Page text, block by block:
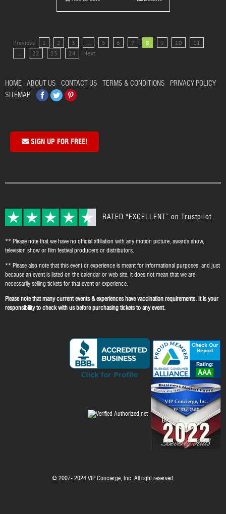
Previous 1 2 3 … 5 6 7 8 9 10
11
…
22 23 24 Next
HOME ABOUT US CONTACT US TERMS & CONDITIONS
PRIVACY POLICY
SITEMAP
Facebook
TwitterPinterest
SIGN UP FOR FREE!
RATED “EXCELLENT” on Trustpilot
** Please note that we have no official affiliation with any motion picture, awards show,
television show or film festival producers or distributors.
** Please also note that this event or experience is meant for informational purposes, and just
because an event is listed on the calendar or web site, it does not mean that we are
necessarily selling tickets for that event or experience.
Please note that many current events & experiences have vaccination requirements. It is your
responsibility to check with us before purchasing tickets to any event.
© 2007- 2024 VIP Concierge, Inc. All right reserved.